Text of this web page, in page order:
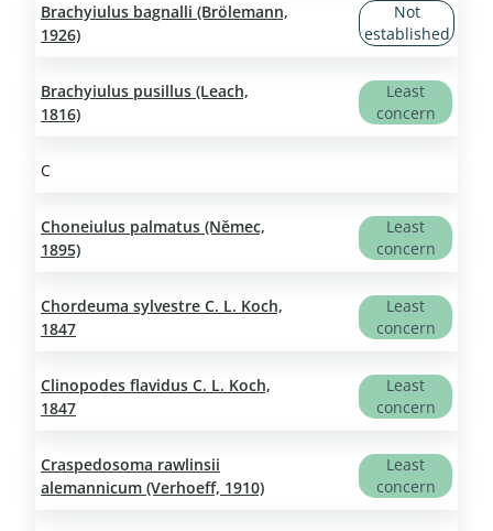
Brachyiulus bagnalli (Brölemann,
1926)
Not
established
Brachyiulus pusillus (Leach,
1816)
Least
concern
C
Choneiulus palmatus (Němec,
1895)
Least
concern
Chordeuma sylvestre C. L. Koch,
1847
Least
concern
Clinopodes flavidus C. L. Koch,
1847
Least
concern
Craspedosoma rawlinsii
alemannicum (Verhoeff, 1910)
Least
concern